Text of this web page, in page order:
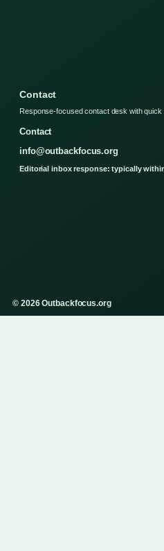
Contact
Response-focused contact desk with quick
Contact
info@outbackfocus.org
Editorial inbox response: typically
© 2026 Outbackfocus.org